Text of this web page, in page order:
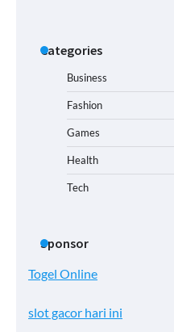
Categories
Business
Fashion
Games
Health
Tech
Sponsor
Togel Online
slot gacor hari ini